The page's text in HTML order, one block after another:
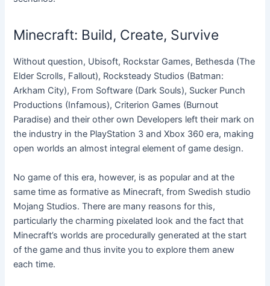
Minecraft: Build, Create, Survive
Without question, Ubisoft, Rockstar Games, Bethesda (The
Elder Scrolls, Fallout), Rocksteady Studios (Batman:
Arkham City), From Software (Dark Souls), Sucker Punch
Productions (Infamous), Criterion Games (Burnout
Paradise) and their other own Developers left their mark on
the industry in the PlayStation 3 and Xbox 360 era, making
open worlds an almost integral element of game design.
No game of this era, however, is as popular and at the
same time as formative as Minecraft, from Swedish studio
Mojang Studios. There are many reasons for this,
particularly the charming pixelated look and the fact that
Minecraft’s worlds are procedurally generated at the start
of the game and thus invite you to explore them anew
each time.